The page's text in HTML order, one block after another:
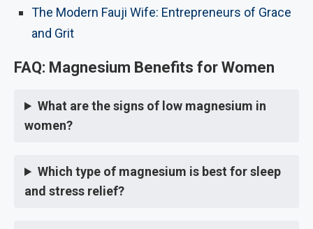
The Modern Fauji Wife: Entrepreneurs of Grace
and Grit
FAQ: Magnesium Benefits for Women
What are the signs of low magnesium in
women?
Which type of magnesium is best for sleep
and stress relief?